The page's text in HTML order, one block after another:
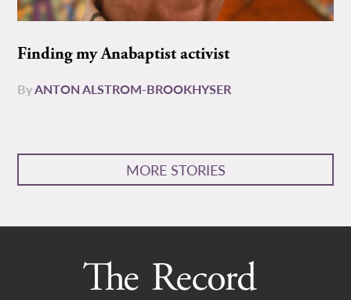
Finding my Anabaptist activist
ByANTON ALSTROM-BROOKHYSER
MORE STORIES